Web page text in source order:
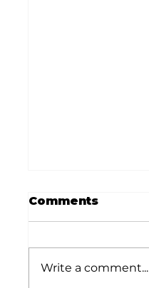
Comments
Write a comment...